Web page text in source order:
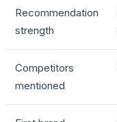
Recommendation
strength
Competitors
mentioned